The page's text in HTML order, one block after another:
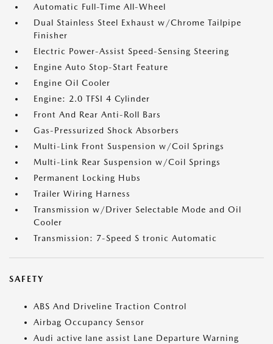
Automatic Full-Time All-Wheel
Dual Stainless Steel Exhaust w/Chrome Tailpipe
Finisher
Electric Power-Assist Speed-Sensing Steering
Engine Auto Stop-Start Feature
Engine Oil Cooler
Engine: 2.0 TFSI 4 Cylinder
Front And Rear Anti-Roll Bars
Gas-Pressurized Shock Absorbers
Multi-Link Front Suspension w/Coil Springs
Multi-Link Rear Suspension w/Coil Springs
Permanent Locking Hubs
Trailer Wiring Harness
Transmission w/Driver Selectable Mode and Oil
Cooler
Transmission: 7-Speed S tronic Automatic
SAFETY
ABS And Driveline Traction Control
Airbag Occupancy Sensor
Audi active lane assist Lane Departure Warning